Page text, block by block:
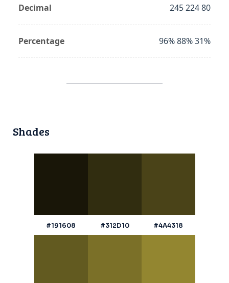
Decimal 245 224 80
Percentage 96% 88% 31%
Shades
#191608 #312D10 #4A4318